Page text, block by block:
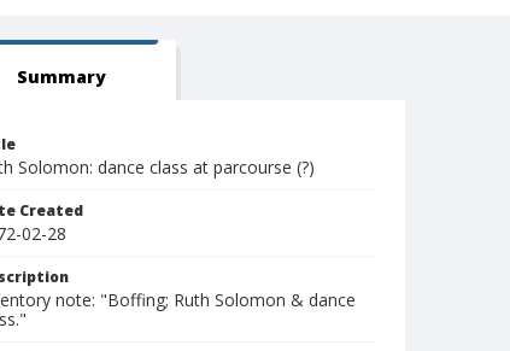
Summary
Solomon: dance class at parcourse (?)
Created
02-28
note: "Boffing; Ruth Solomon & dance